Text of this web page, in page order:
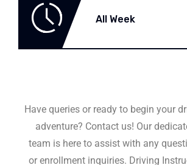
All Week
Have queries or ready to begin your
adventure? Contact us! Our
team is here to assist with any
or enrollment inquiries. Driving